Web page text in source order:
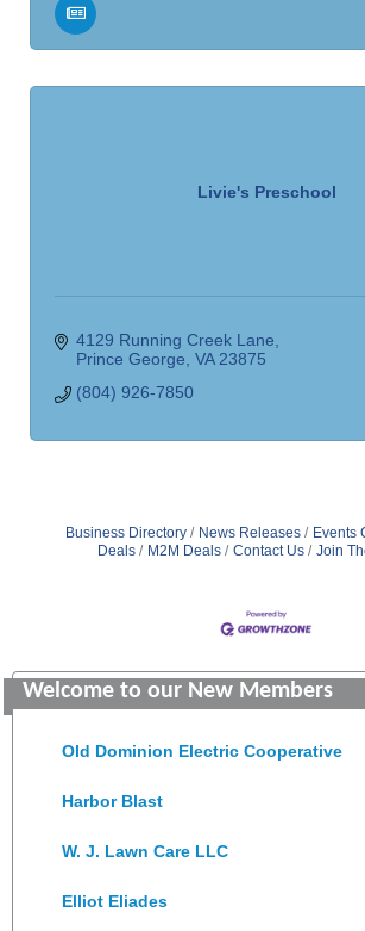
Livie's Preschool
4129 Running Creek Lane
Prince George VA 23875
(804) 926-7850
Business Directory News Releases Events
Deals
M2M Deals Contact Us Join
Welcome to our New Members
Colonial Heights Food Pantry
Old Dominion Electric Cooperative
Harbor Blast
W. J. Lawn Care LLC
Elliot Eliades